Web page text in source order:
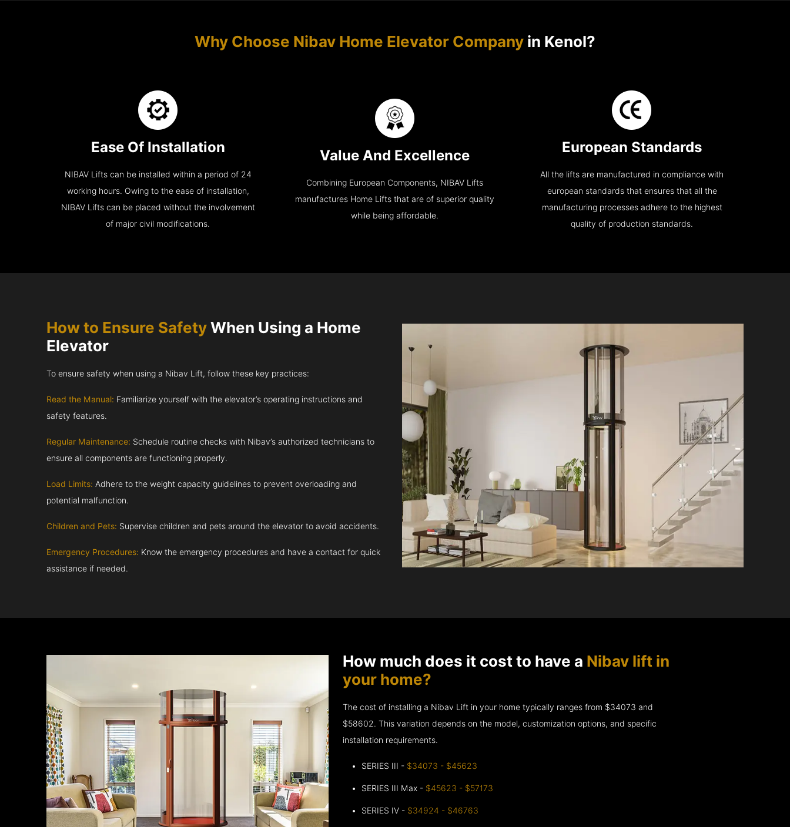
Why Choose Nibav Home Elevator Company in Kenol?
Ease Of Installation
NIBAV Lifts can be installed within a period of 24
working hours. Owing to the ease of installation,
NIBAV Lifts can be placed without the involvement
of major civil modifications.
Value And Excellence
Combining European Components, NIBAV Lifts
manufactures Home Lifts that are of superior quality
while being affordable.
European Standards
All the lifts are manufactured in compliance with
european standards that ensures that all the
manufacturing processes adhere to the highest
quality of production standards.
How to Ensure SafetyWhen Using a Home
Elevator
To ensure safety when using a Nibav Lift, follow these key practices:
Read the Manual: Familiarize yourself with the elevator’s operating instructions and
safety features.
Regular Maintenance: Schedule routine checks with Nibav’s authorized technicians to
ensure all components are functioning properly.
Load Limits: Adhere to the weight capacity guidelines to prevent overloading and
potential malfunction.
Children and Pets: Supervise children and pets around the elevator to avoid accidents.
Emergency Procedures: Know the emergency procedures and have a contact for quick
assistance if needed.
How much does it cost to have a Nibav lift in
your home?
The cost of installing a Nibav Lift in your home typically ranges from $34073 and
$58602. This variation depends on the model, customization options, and specific
installation requirements.
SERIES III - $34073 - $45623
SERIES III Max - $45623 - $57173
SERIES IV - $34924 - $46763